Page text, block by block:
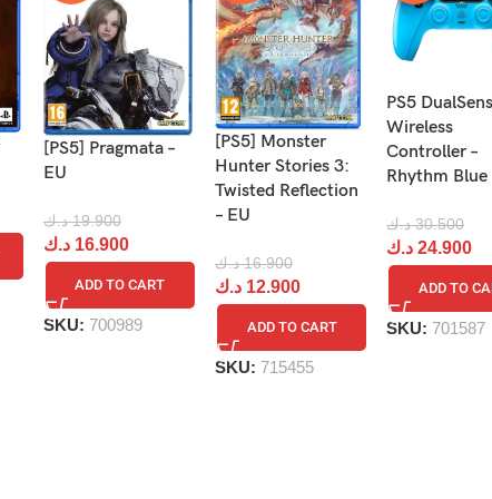
[PS5] Pragmata –
EU
19.900 د.ك
16.900 د.ك
ADD TO CART
SKU: 700989
[PS5] Monster
Hunter Stories 3:
Twisted Reflection
– EU
16.900 د.ك
12.900 د.ك
ADD TO CART
SKU: 715455
PS5
Wireless
Controller –
Rhythm Blue
30.500 د.ك
24.900 د.ك
ADD TO
SKU: 701587